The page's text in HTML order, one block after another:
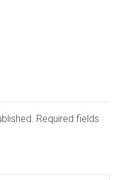
Required fields